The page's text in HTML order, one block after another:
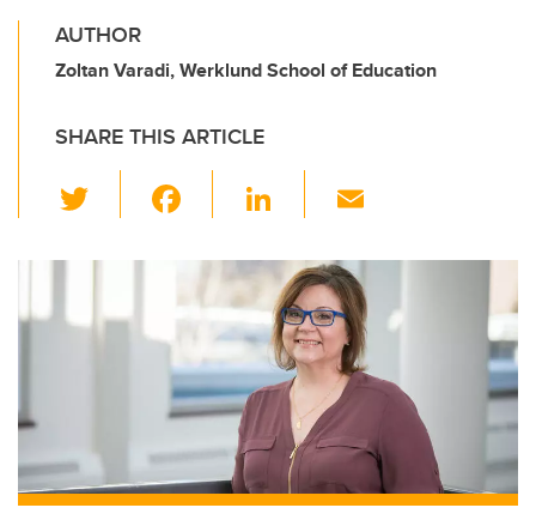
AUTHOR
Zoltan Varadi, Werklund School of Education
SHARE THIS ARTICLE
wi
tt
er
c
e
b
o
o
k
Li
k
e
dI
n
ail